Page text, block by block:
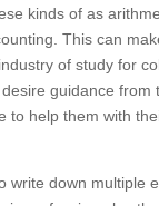
kinds of as
This can
of study for
guidance from
to help them with
write down multiple